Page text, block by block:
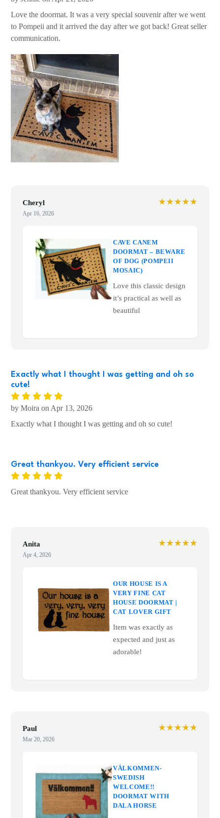
Love the doormat. It was a very special souvenir after we went
to Pompeii and it arrived the day after we got back! Great seller
communication.
Cheryl
Apr 16, 2026
★★★★★
CAVE CANEM
DOORMAT – BEWARE
OF DOG (POMPEII
MOSAIC)
Love this classic design
it’s practical as well as
beautiful
Exactly what I thought I was getting and oh so
cute!
by Moira on Apr 13, 2026
Exactly what I thought I was getting and oh so cute!
Great thankyou. Very efficient service
Great thankyou. Very efficient service
Anita
Apr 4, 2026
★★★★★
OUR HOUSE IS A
VERY FINE CAT
HOUSE DOORMAT |
CAT LOVER GIFT
Item was exactly as
expected and just as
adorable!
Paul
Mar 20, 2026
★★★★★
VÄLKOMMEN-
SWEDISH
WELCOME!!
DOORMAT WITH
DALA HORSE